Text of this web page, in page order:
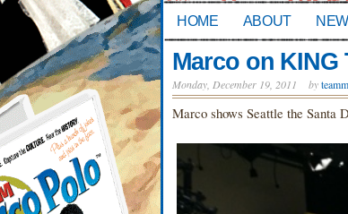
HOME ABOUT
Marco on KING
Monday, December 19, 2011 by
Marco shows Seattle the Santa